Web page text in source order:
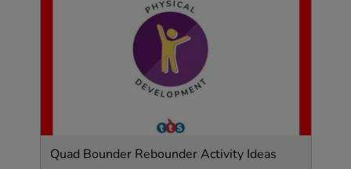
Quad Bounder Rebounder Activity Ideas